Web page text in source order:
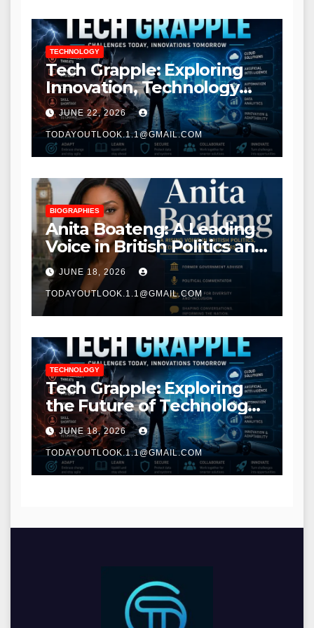
TECHNOLOGY
Tech Grapple: Exploring
Innovation, Technology
Trends, and Digital
Transformation
JUNE 22, 2026
TODAYOUTLOOK.1.1@GMAIL.COM
BIOGRAPHIES
Anita Boateng: A Leading
Voice in British Politics and
Communications
JUNE 18, 2026
TODAYOUTLOOK.1.1@GMAIL.COM
TECHNOLOGY
Tech Grapple: Exploring
the Future of Technology
and Digital Innovation
JUNE 18, 2026
TODAYOUTLOOK.1.1@GMAIL.COM